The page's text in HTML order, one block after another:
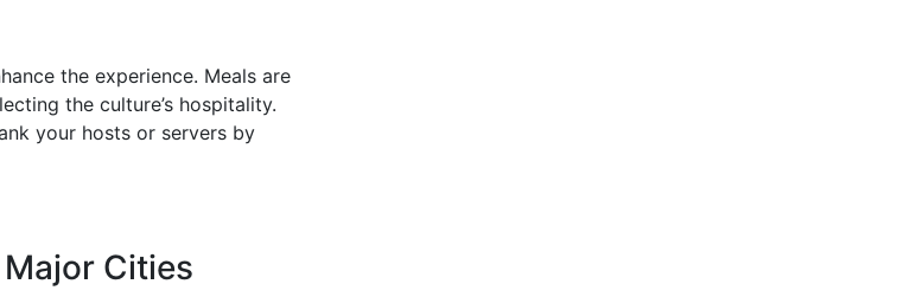
the experience. Meals are
the culture’s hospitality.
your hosts or servers by
Cities